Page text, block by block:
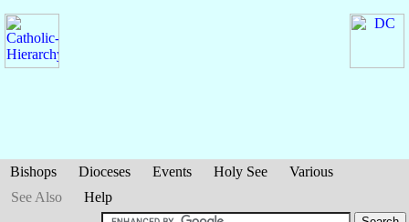
Bishops Dioceses Events Holy See
Various
See Also
Help